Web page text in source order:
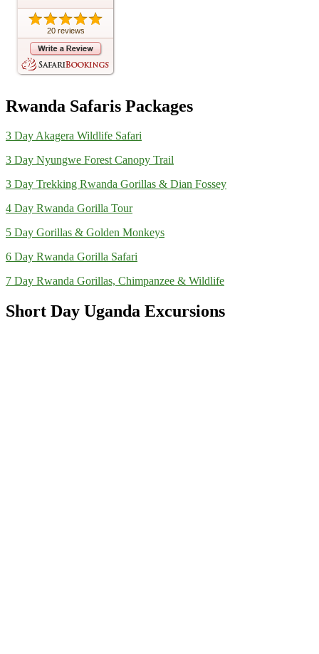
20 reviews
Rwanda Safaris Packages
3 Day Akagera Wildlife Safari
3 Day Nyungwe Forest Canopy Trail
3 Day Trekking Rwanda Gorillas & Dian Fossey
4 Day Rwanda Gorilla Tour
5 Day Gorillas & Golden Monkeys
6 Day Rwanda Gorilla Safari
7 Day Rwanda Gorillas, Chimpanzee & Wildlife
Short Day Uganda Excursions